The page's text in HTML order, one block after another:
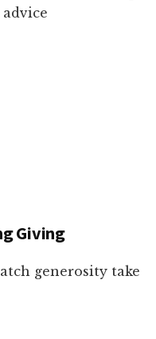
Giving
generosity take